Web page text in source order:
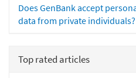
Does GenBank accept
data from private individuals?
Top rated articles